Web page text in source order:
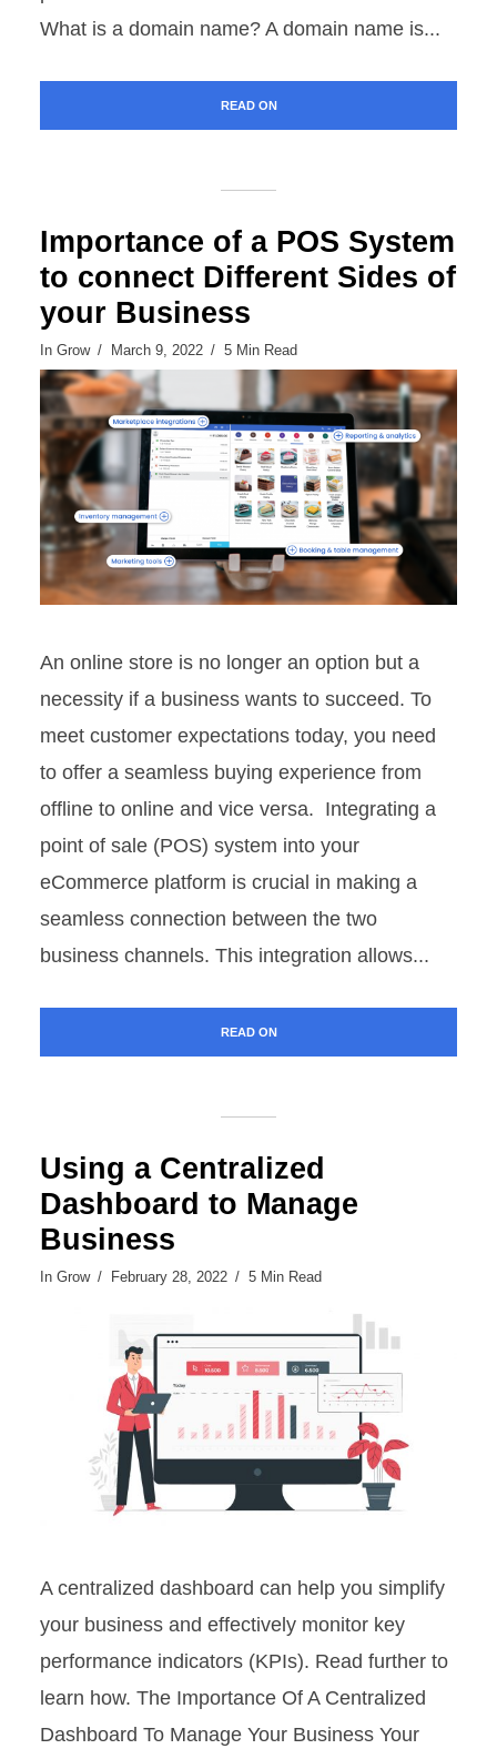
What is a domain name? A domain name is...
READ ON
Importance of a POS System
to connect Different Sides of
your Business
In Grow March 9, 2022 5 Min Read
An online store is no longer an option but a
necessity if a business wants to succeed. To
meet customer expectations today, you need
to offer a seamless buying experience from
offline to online and vice versa. Integrating a
point of sale (POS) system into your
eCommerce platform is crucial in making a
seamless connection between the two
business channels. This integration allows...
READ ON
Using a Centralized
Dashboard to Manage
Business
In Grow February 28, 2022 5 Min Read
A centralized dashboard can help you simplify
your business and effectively monitor key
performance indicators (KPIs). Read further to
learn how. The Importance Of A Centralized
Dashboard To Manage Your Business Your